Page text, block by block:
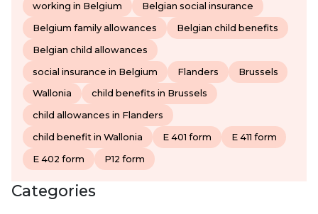
working in Belgium Belgian social insurance
Belgium family allowances Belgian child benefits
Belgian child allowances
social insurance in Belgium Flanders Brussels
Wallonia child benefits in Brussels
child allowances in Flanders
child benefit in Wallonia E 401 form E 411 form
E 402 form P12 form
Categories